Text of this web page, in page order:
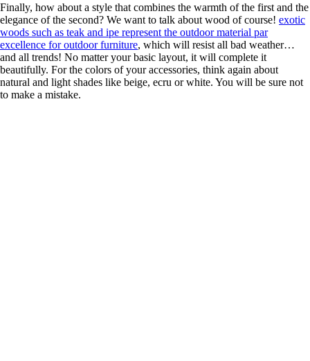
Finally, how about a style that combines the warmth of the first and the
elegance of the second? We want to talk about wood of course! exotic
woods such as teak and ipe represent the outdoor material par
excellence for outdoor furniture, which will resist all bad weather…
and all trends! No matter your basic layout, it will complete it
beautifully. For the colors of your accessories, think again about
natural and light shades like beige, ecru or white. You will be sure not
to make a mistake.